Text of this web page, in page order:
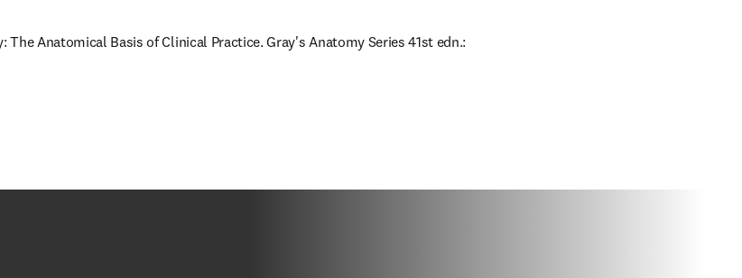
The Anatomical Basis of Clinical Practice. Gray's Anatomy Series 41st edn.: